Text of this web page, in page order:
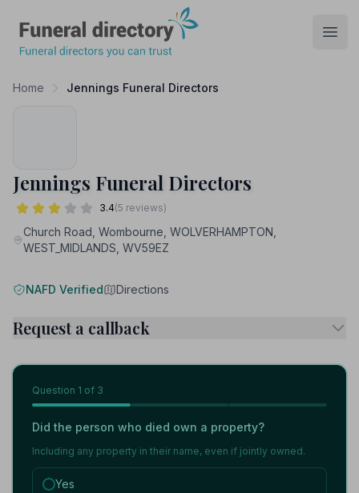
Home Jennings Funeral Directors
Jennings Funeral Directors
3.4(5 reviews)
Church Road, Wombourne, WOLVERHAMPTON,
WEST_MIDLANDS, WV59EZ
NAFD Verified Directions
Request a callback
Question 1 of 3
Did the person who died own a property?
Including any property in their name, even if jointly owned.
Yes